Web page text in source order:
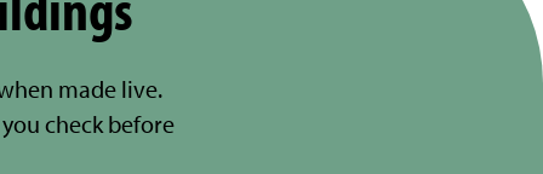
made live.
check before